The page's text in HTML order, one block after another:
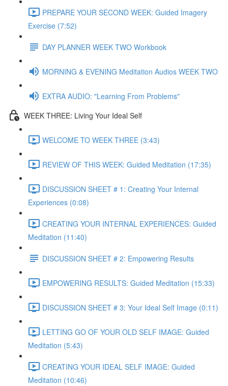
PREPARE YOUR SECOND WEEK: Guided Imagery
Exercise (7:52)
DAY PLANNER WEEK TWO Workbook
MORNING & EVENING Meditation Audios WEEK TWO
EXTRA AUDIO: "Learning From Problems"
WEEK THREE: Living Your Ideal Self
WELCOME TO WEEK THREE (3:43)
REVIEW OF THIS WEEK: Guided Meditation (17:35)
DISCUSSION SHEET # 1: Creating Your Internal
Experiences (0:08)
CREATING YOUR INTERNAL EXPERIENCES: Guided
Meditation (11:40)
DISCUSSION SHEET # 2: Empowering Results
EMPOWERING RESULTS: Guided Meditation (15:33)
DISCUSSION SHEET # 3: Your Ideal Self Image (0:11)
LETTING GO OF YOUR OLD SELF IMAGE: Guided
Meditation (5:43)
CREATING YOUR IDEAL SELF IMAGE: Guided
Meditation (10:46)